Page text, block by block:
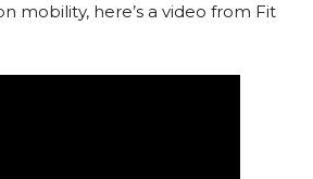
mobility, here’s a video from Fit